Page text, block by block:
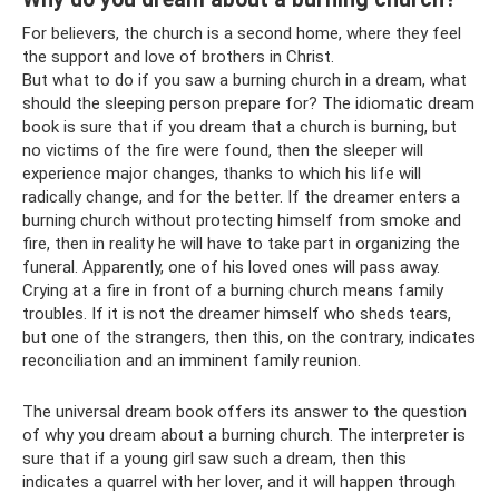
For believers, the church is a second home, where they feel
the support and love of brothers in Christ.
But what to do if you saw a burning church in a dream, what
should the sleeping person prepare for? The idiomatic dream
book is sure that if you dream that a church is burning, but
no victims of the fire were found, then the sleeper will
experience major changes, thanks to which his life will
radically change, and for the better. If the dreamer enters a
burning church without protecting himself from smoke and
fire, then in reality he will have to take part in organizing the
funeral. Apparently, one of his loved ones will pass away.
Crying at a fire in front of a burning church means family
troubles. If it is not the dreamer himself who sheds tears,
but one of the strangers, then this, on the contrary, indicates
reconciliation and an imminent family reunion.
The universal dream book offers its answer to the question
of why you dream about a burning church. The interpreter is
sure that if a young girl saw such a dream, then this
indicates a quarrel with her lover, and it will happen through